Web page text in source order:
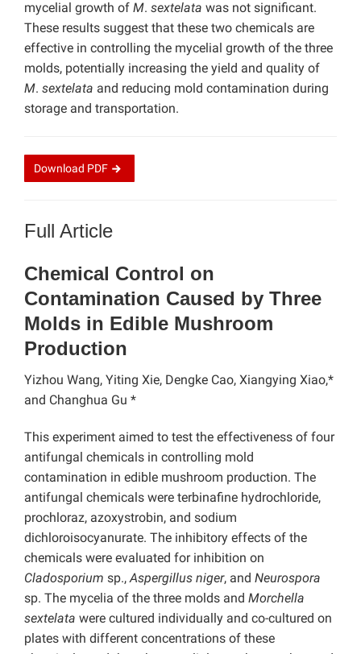
mycelial growth of M. sextelata was not significant.
These results suggest that these two chemicals are
effective in controlling the mycelial growth of the three
molds, potentially increasing the yield and quality of
M. sextelata and reducing mold contamination during
storage and transportation.
Download PDF
Full Article
Chemical Control on
Contamination Caused by Three
Molds in Edible Mushroom
Production
Yizhou Wang, Yiting Xie, Dengke Cao, Xiangying Xiao,*
and Changhua Gu *
This experiment aimed to test the effectiveness of four
antifungal chemicals in controlling mold
contamination in edible mushroom production. The
antifungal chemicals were terbinafine hydrochloride,
prochloraz, azoxystrobin, and sodium
dichloroisocyanurate. The inhibitory effects of the
chemicals were evaluated for inhibition on
Cladosporium sp.,Aspergillus niger, and Neurospora
sp. The mycelia of the three molds and Morchella
sextelata were cultured individually and co-cultured on
plates with different concentrations of these